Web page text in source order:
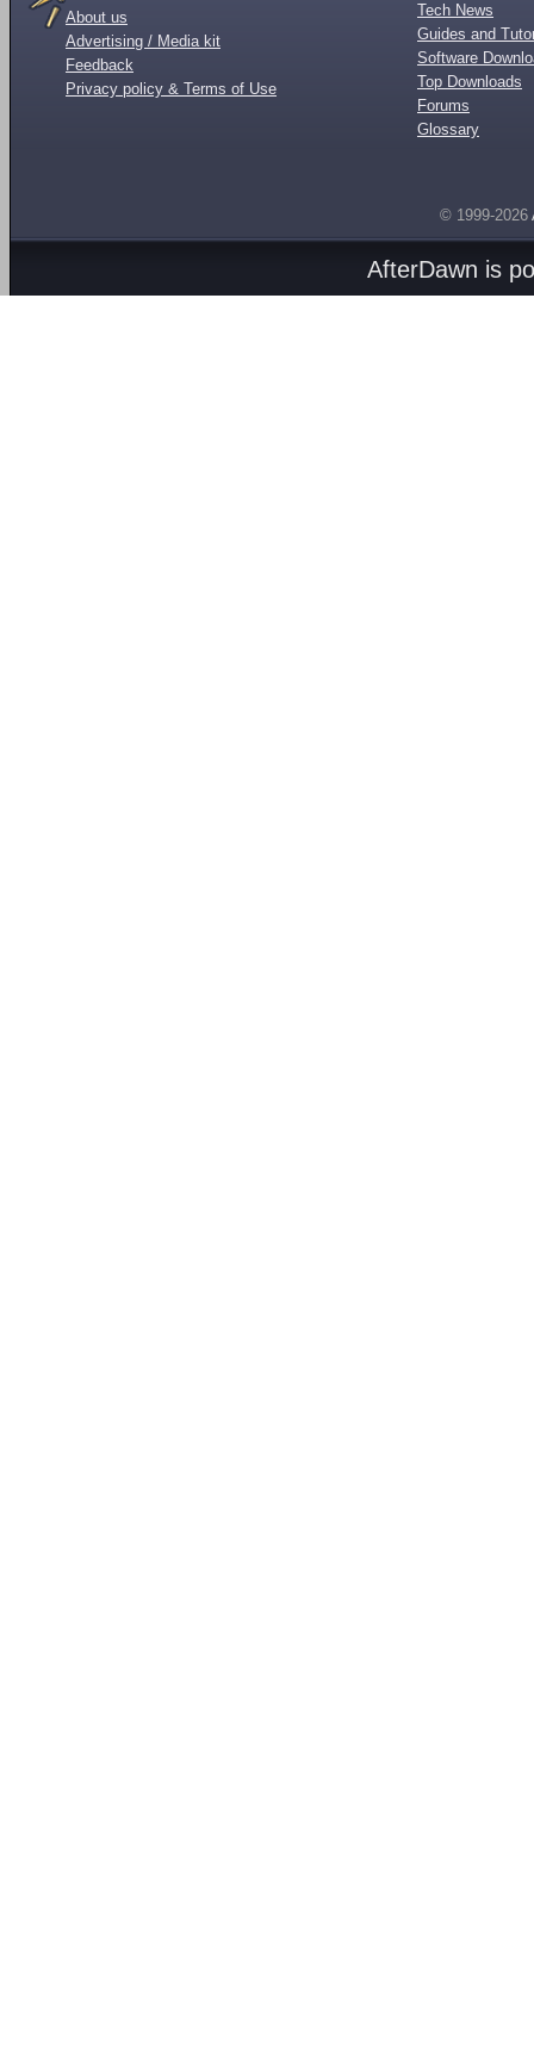
About us
Advertising / Media kit
Feedback
Privacy policy & Terms of Use
Tech News
Guides and
Software
Top Downloads
Forums
Glossary
© 1999-2026
AfterDawn is